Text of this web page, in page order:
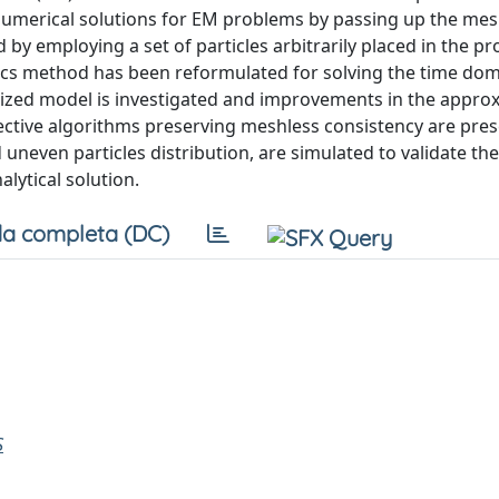
solutions for EM problems by passing up the
employing a set of particles arbitrarily placed in the
method has been reformulated for solving the time
model is investigated and improvements in the
algorithms preserving meshless consistency are
particles distribution, are simulated to validate
solution.
completa (DC)